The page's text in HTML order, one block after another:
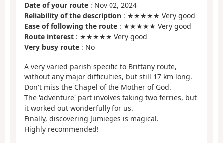
Date of your route : Nov 02, 2024
Reliability of the description : ★★★★★ Very good
Ease of following the route : ★★★★★ Very good
Route interest : ★★★★★ Very good
Very busy route : No
A very varied parish specific to Brittany route,
without any major difficulties, but still 17 km long.
Don't miss the Chapel of the Mother of God.
The 'adventure' part involves taking two ferries, but
it worked out wonderfully for us.
Finally, discovering Jumieges is magical.
Highly recommended!